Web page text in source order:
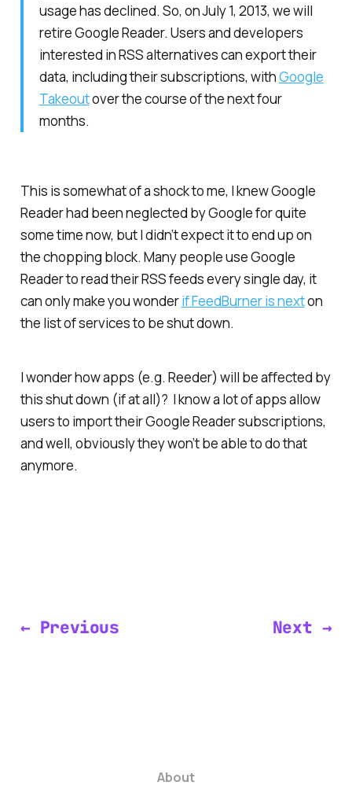
usage has declined. So, on July 1, 2013, we will
retire Google Reader. Users and developers
interested in RSS alternatives can export their
data, including their subscriptions, withGoogle
Takeoutover the course of the next four
months.
This is somewhat of a shock to me, I knew Google
Reader had been neglected by Google for quite
some time now, but I didn’t expect it to end up on
the chopping block. Many people use Google
Reader to read their RSS feeds every single day, it
can only make you wonderif FeedBurner is nexton
the list of services to be shut down.
I wonder how apps (e.g. Reeder) will be affected by
this shut down (if at all)? I know a lot of apps allow
users to import their Google Reader subscriptions,
and well, obviously they won’t be able to do that
anymore.
← Previous Next →
About